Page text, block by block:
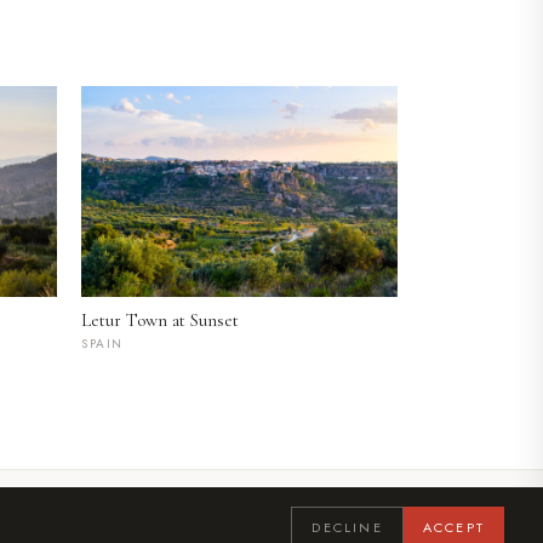
Letur Town at Sunset
SPAIN
INSTAGRAM
DECLINE ACCEPT